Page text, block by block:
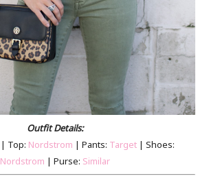
Outfit Details:
| Top: Nordstrom | Pants: Target| Shoes:
Nordstrom | Purse: Similar